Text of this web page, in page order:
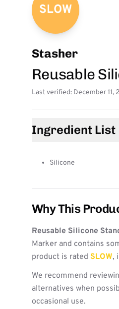
SLOW
Stasher
Reusable
Last verified: December 11,
Ingredient List
Silicone
Why This
Reusable Silicone
Marker and contains
product is rated SLOW,
We recommend
alternatives when
occasional use.